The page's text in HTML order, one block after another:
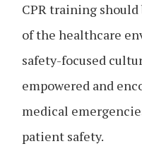
CPR training
of the healthcare
safety-focused
empowered and
medical
patient safety.